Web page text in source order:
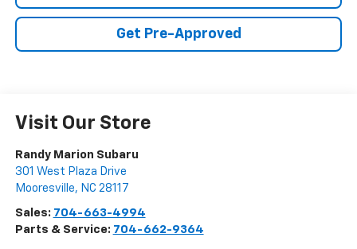
Get Pre-Approved
Visit Our Store
Randy Marion Subaru
301 West Plaza Drive
Mooresville, NC 28117
Sales: 704-663-4994
Parts & Service: 704-662-9364